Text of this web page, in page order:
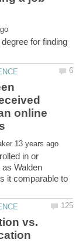
for finding
online
in or
Walden
it comparable to
vs.